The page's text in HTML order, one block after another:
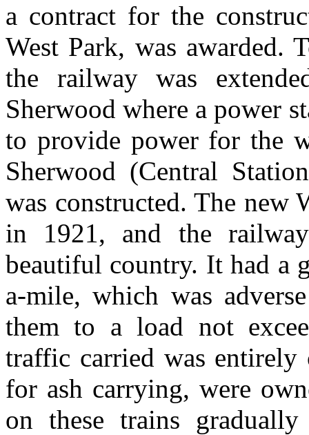
a contract for the
West Park, was awarded.
the railway was
Sherwood where a power
to provide power for the
Sherwood (Central
was constructed. The new
in 1921, and the
beautiful country. It had a
a-mile, which was
them to a load not
traffic carried was
for ash carrying, were
on these trains